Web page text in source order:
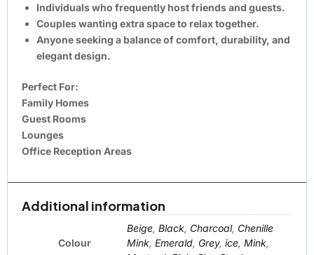
Individuals who frequently host friends and guests.
Couples wanting extra space to relax together.
Anyone seeking a balance of comfort, durability, and
elegant design.
Perfect For:
Family Homes
Guest Rooms
Lounges
Office Reception Areas
Additional information
Colour
Beige, Black, Charcoal, Chenille
Mink, Emerald, Grey, ice, Mink,